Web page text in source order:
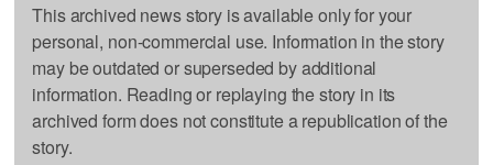
This archived news story is available only for your
personal, non-commercial use. Information in the story
may be outdated or superseded by additional
information. Reading or replaying the story in its
archived form does not constitute a republication of the
story.